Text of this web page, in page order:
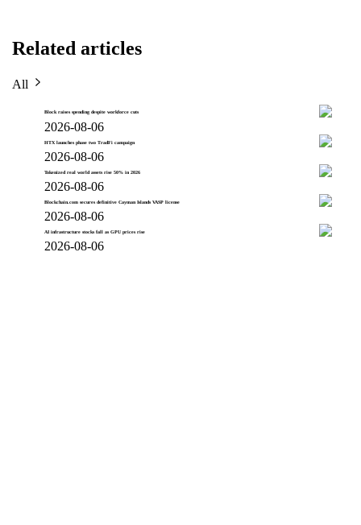
Related articles
All
Block raises spending despite workforce cuts
2026-08-06
HTX launches phase two TradFi campaign
2026-08-06
Tokenized real world assets rise 50% in 2026
2026-08-06
Blockchain.com secures definitive Cayman Islands VASP license
2026-08-06
AI infrastructure stocks fall as GPU prices rise
2026-08-06